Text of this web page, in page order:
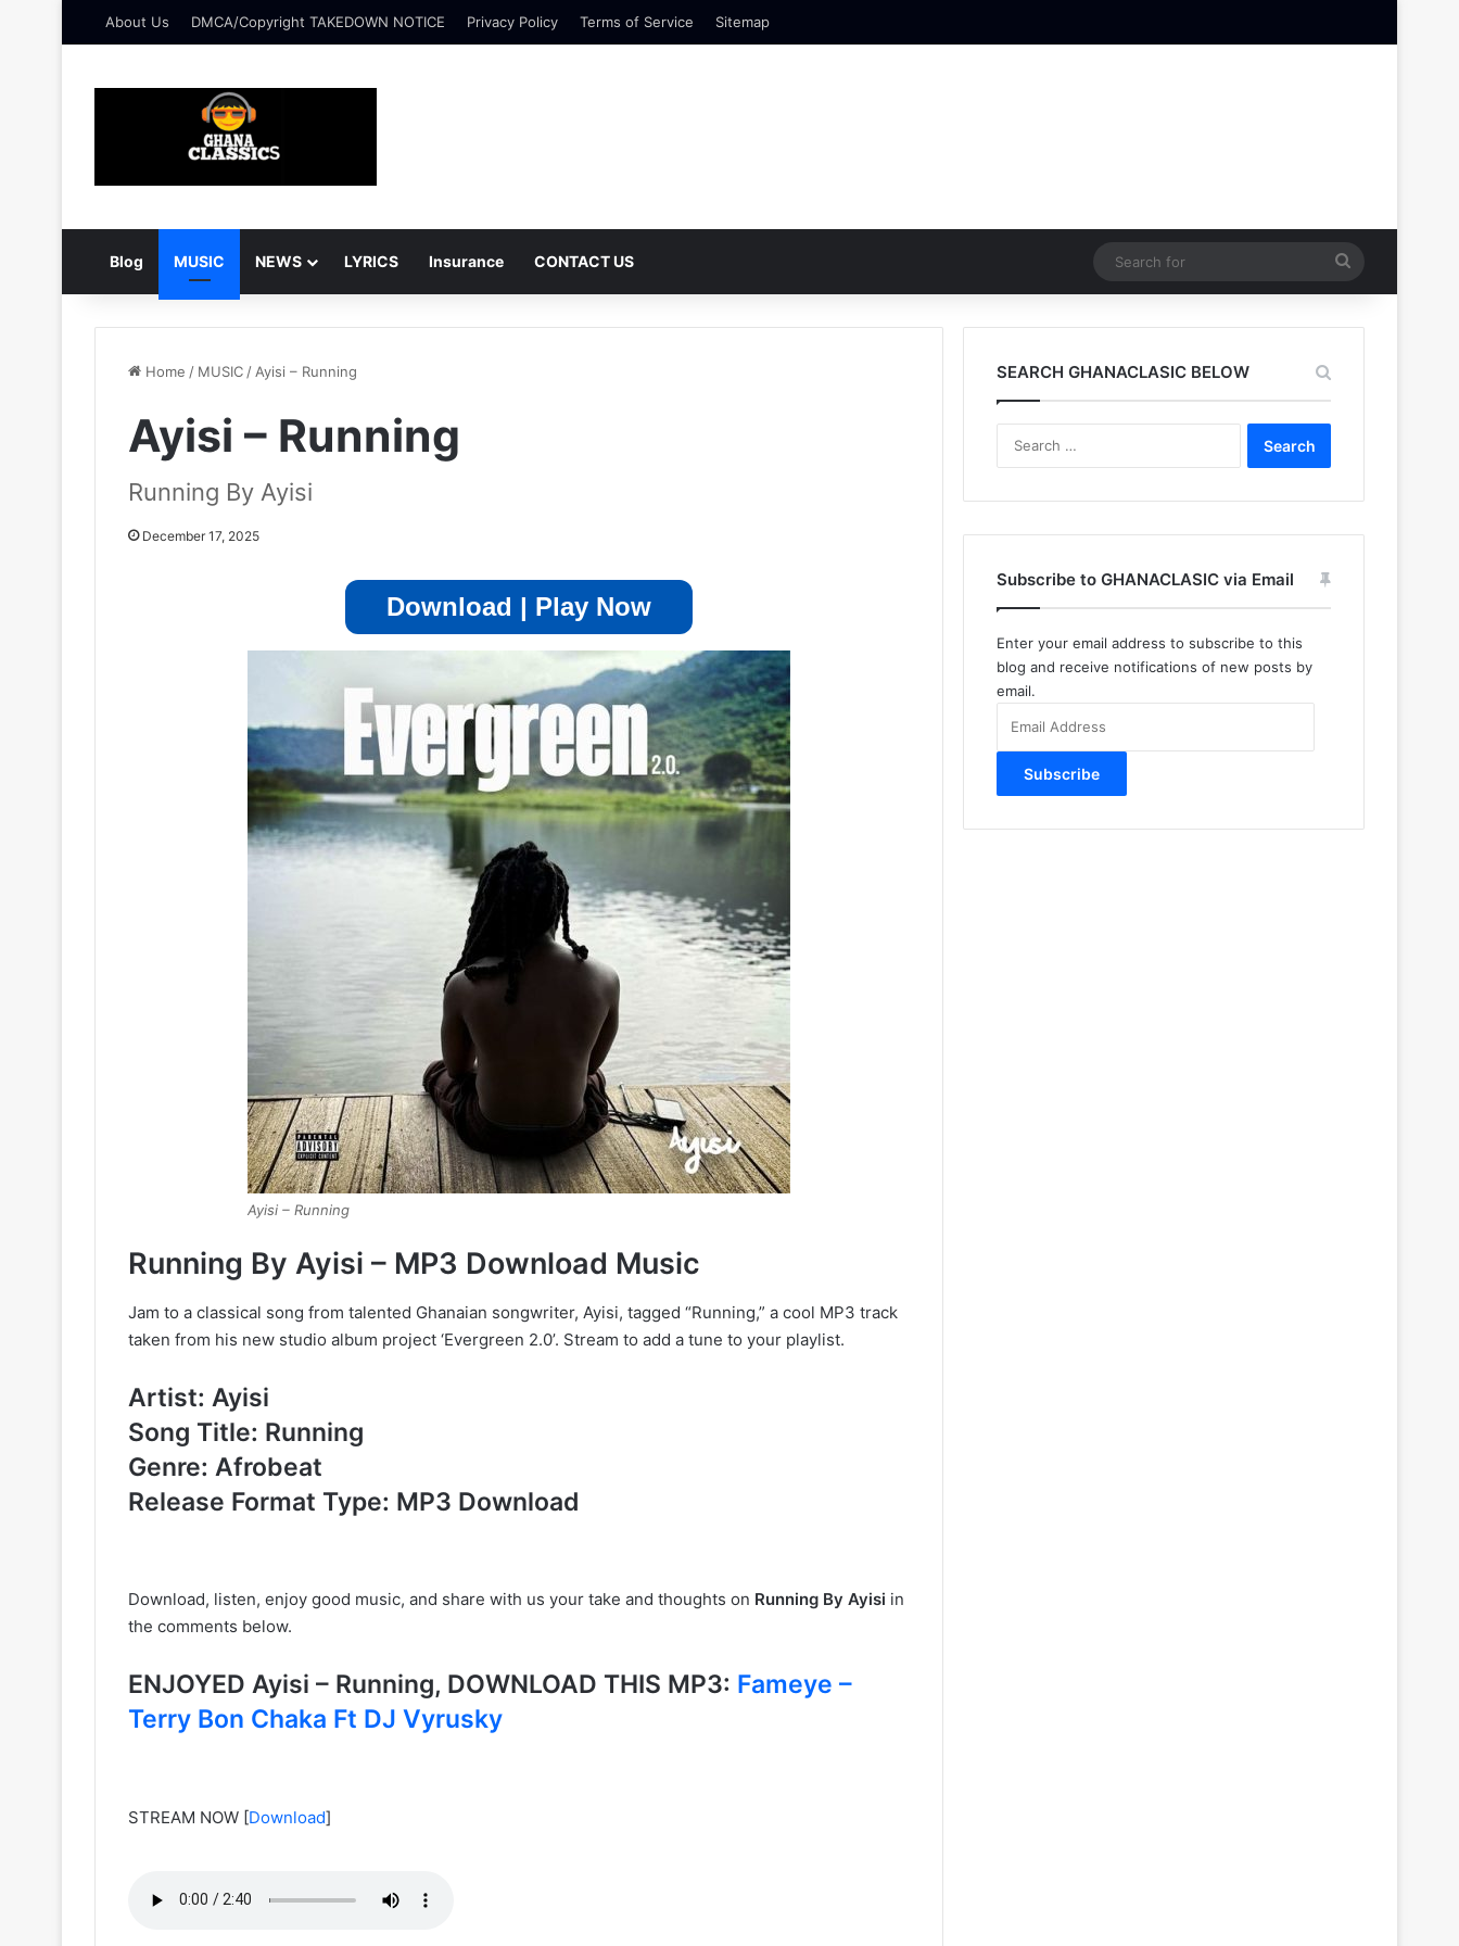
About Us DMCA/Copyright TAKEDOWN NOTICE Privacy Policy Terms of Service Sitemap
Blog MUSIC NEWS LYRICS Insurance CONTACT US
for
Home / MUSIC / Ayisi – Running
Ayisi – Running
Running By Ayisi
December 17, 2025
Download | Play Now
Ayisi – Running
Running By Ayisi – MP3 Download Music
Jam to a classical song from talented Ghanaian songwriter, Ayisi, tagged “Running,” a cool MP3 track
taken from his new studio album project ‘Evergreen 2.0’. Stream to add a tune to your playlist.
Artist: Ayisi
Song Title: Running
Genre: Afrobeat
Release Format Type: MP3 Download
Download, listen, enjoy good music, and share with us your take and thoughts on Running By Ayisi in
the comments below.
ENJOYED Ayisi – Running, DOWNLOAD THIS MP3: Fameye –
Terry Bon Chaka Ft DJ Vyrusky
STREAM NOW [Download]
SEARCH GHANACLASIC BELOW
Subscribe to GHANACLASIC via Email
Enter your email address to subscribe to this
blog and receive notifications of new posts by
email.
Address
Subscribe